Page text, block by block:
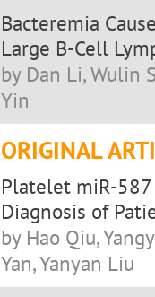
Bacteremia
Large B-Cell
by Dan Li, Wulin
Yin
ORIGINAL
Platelet miR-
Diagnosis of
by Hao Qiu,
Yan, Yanyan Liu